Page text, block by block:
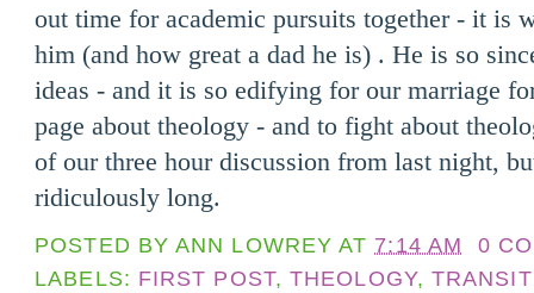
out time for academic pursuits together - it is
him (and how great a dad he is) . He is so
ideas - and it is so edifying for our marriage
page about theology - and to fight about
of our three hour discussion from last night,
ridiculously long.
POSTED BYANN LOWREY AT 7:14 AM
0
LABELS: FIRST POST,THEOLOGY,